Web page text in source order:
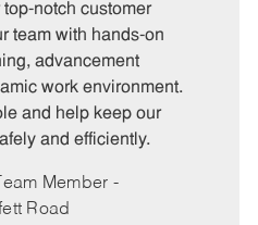
notch customer
team with hands-on
advancement
work environment.
and help keep our
and efficiently.
Member -
Road